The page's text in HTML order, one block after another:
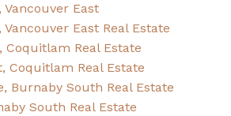
Vancouver East
Vancouver East Real Estate
Coquitlam Real Estate
Coquitlam Real Estate
Burnaby South Real Estate
South Real Estate